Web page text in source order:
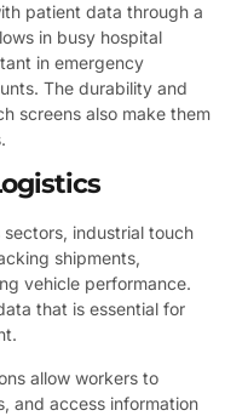
patient data through a
in busy hospital
in emergency
The durability and
screens also make them
industrial touch
shipments,
vehicle performance.
that is essential for
allow workers to
and access information